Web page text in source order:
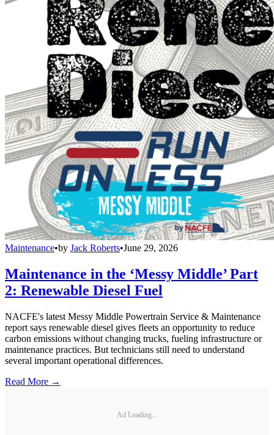
Maintenance•by Jack Roberts•June 29, 2026
Maintenance in the ‘Messy Middle’ Part
2: Renewable Diesel Fuel
NACFE's latest Messy Middle Powertrain Service & Maintenance
report says renewable diesel gives fleets an opportunity to reduce
carbon emissions without changing trucks, fueling infrastructure or
maintenance practices. But technicians still need to understand
several important operational differences.
Read More →
Ad Loading...